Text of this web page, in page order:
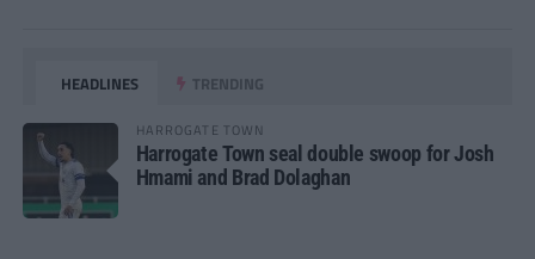
HEADLINES TRENDING
HARROGATE TOWN
Harrogate Town seal double swoop for Josh
Hmami and Brad Dolaghan